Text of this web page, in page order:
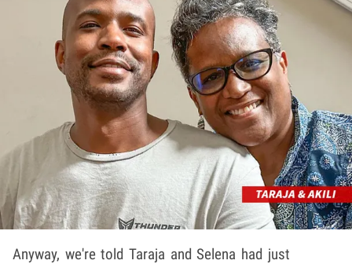
Anyway, we're told Taraja and Selena had just